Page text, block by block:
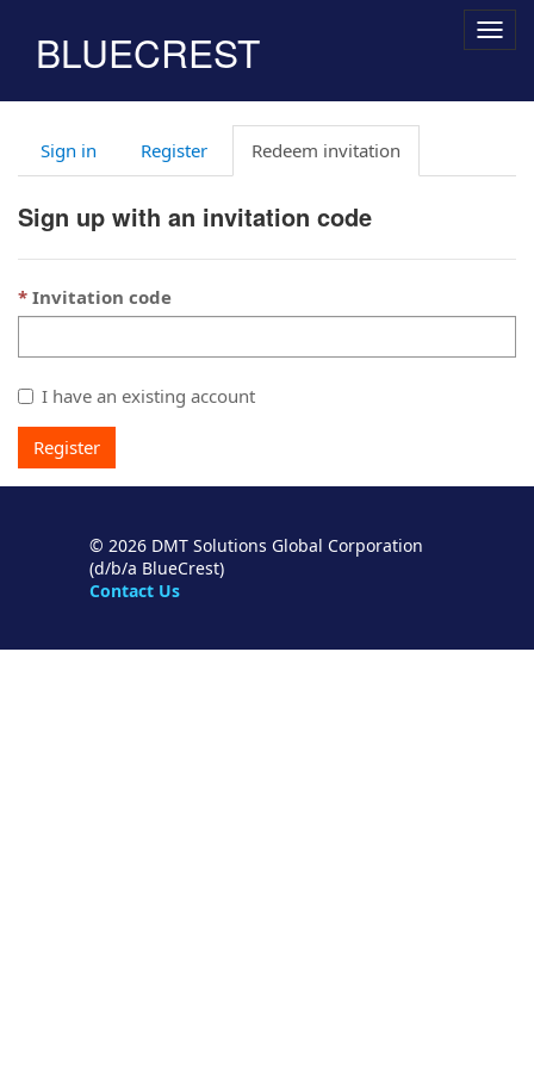
BLUECREST
Sign in Register Redeem invitation
Sign up with an invitation code
Invitation code
I have an existing account
Register
© 2026 DMT Solutions Global Corporation
(d/b/a BlueCrest)
Contact Us